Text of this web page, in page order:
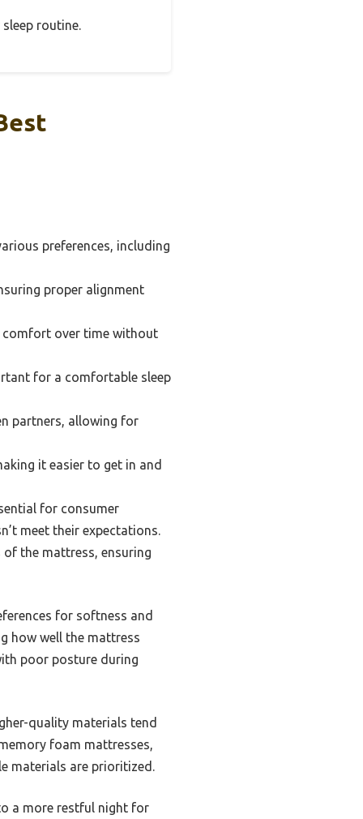
routine.
preferences, including
proper alignment
comfort over time without
for a comfortable sleep
partners, allowing for
it easier to get in and
for consumer
meet their expectations.
the mattress, ensuring
for softness and
how well the mattress
poor posture during
quality materials tend
foam mattresses,
materials are prioritized.
a more restful night for